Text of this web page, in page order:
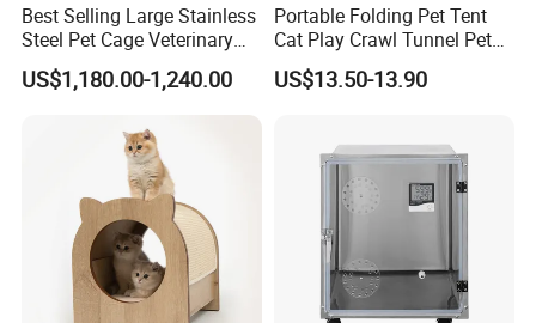
Best Selling Large Stainless
Steel Pet Cage Veterinary
Professional Cage Indoor
Dog and Cat Cage for Sale
US$1,180.00-1,240.00
Portable Folding Pet Tent
Cat Play Crawl Tunnel Pet
Playpen Cat Pen
US$13.50-13.90